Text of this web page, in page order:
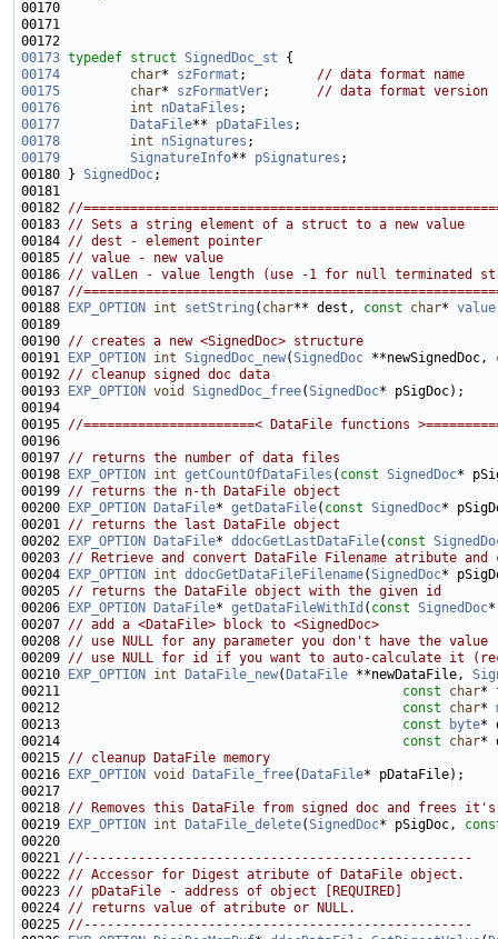
00173 typedef struct SignedDoc_st
00174
char* szFormat ; // data format name
00175
char* szFormatVer; // data format version
00176
int nDataFiles
00177
DataFile** pDataFiles
00178
int nSignatures
00179
SignatureInfo** pSignatures
00180 } SignedDoc
00182 //
00183 // Sets a string element of a struct to a new value
00184 // dest - element pointer
00185 // value - new value
00186 // valLen - value length (use -1 for null terminated
00187 //
00188
EXP_OPTION int setString ( char** dest, const char* value
00190 // creates a new <SignedDoc> structure
00191
EXP_OPTION int SignedDoc_new(SignedDoc **newSignedDoc,
00192 // cleanup signed doc data
00193
EXP_OPTION void SignedDoc_free(SignedDoc
00195 //======================< DataFile functions
00197 // returns the number of data files
00198
EXP_OPTION int getCountOfDataFiles ( const SignedDoc
00199 // returns the n-th DataFile object
00200
EXP_OPTION DataFile* getDataFile( const SignedDoc*
00201 // returns the last DataFile object
00202
EXP_OPTION DataFile* ddocGetLastDataFile( const
00203 // Retrieve and convert DataFile Filename atribute and
00204
EXP_OPTION int ddocGetDataFileFilename(SignedDoc*
00205 // returns the DataFile object with the given id
00206
EXP_OPTION DataFile* getDataFileWithId ( const SignedDoc
00207 // add a <DataFile> block to <SignedDoc>
00208 // use NULL for any parameter you don't have the value
00209 // use NULL for id if you want to auto-calculate it
00210
EXP_OPTION int DataFile_new( DataFile **newDataFile,
00211 const char*
00212 const char*
00213 const byte*
00214 const char*
00215 // cleanup DataFile memory
00216
EXP_OPTION void DataFile_free( DataFile
00218 // Removes this DataFile from signed doc and frees it's
00219
EXP_OPTION int DataFile_delete(SignedDoc* pSigDoc,
00221 //--------------------------------------------------
00222 // Accessor for Digest atribute of DataFile object.
00223 // pDataFile - address of object [REQUIRED]
00224 // returns value of atribute or NULL.
00225 //--------------------------------------------------